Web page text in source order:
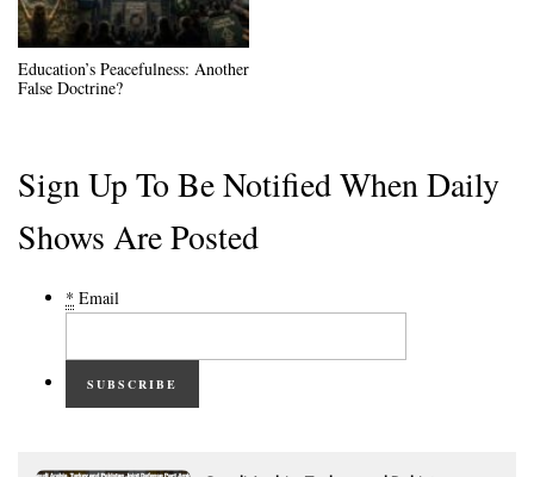
Education’s Peacefulness: Another
False Doctrine?
Sign Up To Be Notified When Daily
Shows Are Posted
* Email
SUBSCRIBE